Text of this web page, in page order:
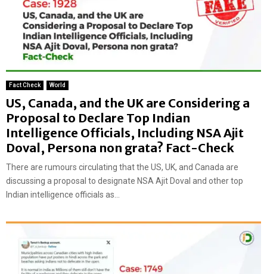
Fact Check World
US, Canada, and the UK are Considering a
Proposal to Declare Top Indian
Intelligence Officials, Including NSA Ajit
Doval, Persona non grata? Fact-Check
There are rumours circulating that the US, UK, and Canada are
discussing a proposal to designate NSA Ajit Doval and other top
Indian intelligence officials as...